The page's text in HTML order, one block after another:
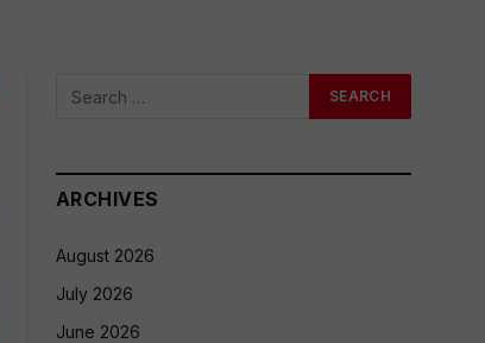
ARCHIVES
August 2026
July 2026
June 2026